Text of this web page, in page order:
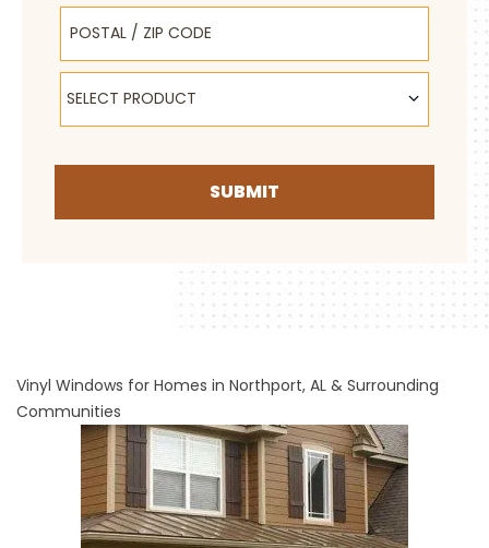
Postal / Zip Code
Select Product
SELECT PRODUCT
SUBMIT
Vinyl Windows for Homes in Northport, AL & Surrounding
Communities